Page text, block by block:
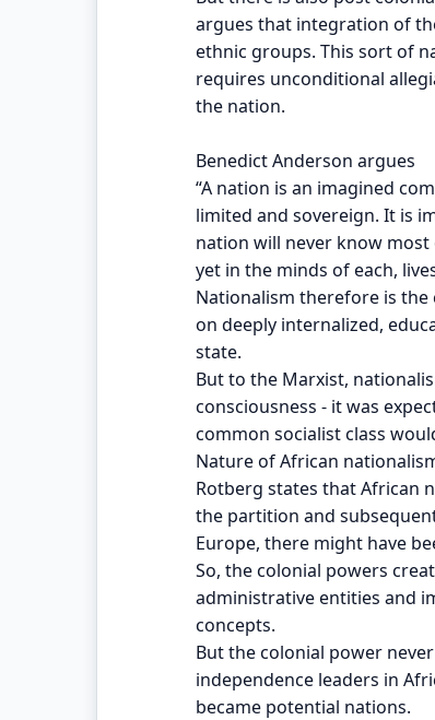
argues that integration of
ethnic groups. This sort of
requires unconditional
the nation.
Benedict Anderson argues
“A nation is an imagined
limited and sovereign. It is
nation will never know
yet in the minds of each,
Nationalism therefore is
on deeply internalized,
state.
But to the Marxist,
consciousness - it was
common socialist class
Nature of African
Rotberg states that African
the partition and
Europe, there might have
So, the colonial powers
administrative entities and
concepts.
But the colonial power
independence leaders in
became potential nations.